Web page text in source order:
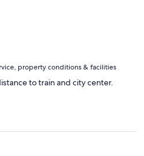
property conditions & facilities
to train and city center.